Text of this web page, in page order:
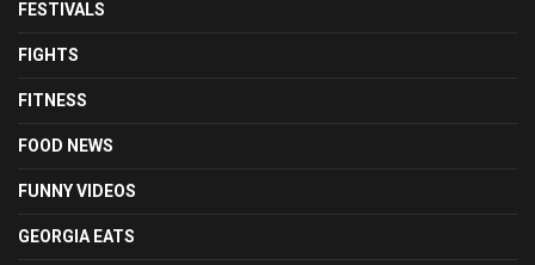
FESTIVALS
FIGHTS
FITNESS
FOOD NEWS
FUNNY VIDEOS
GEORGIA EATS